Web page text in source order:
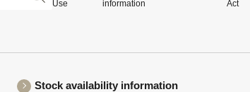
Use
information
Act
Stock availability information